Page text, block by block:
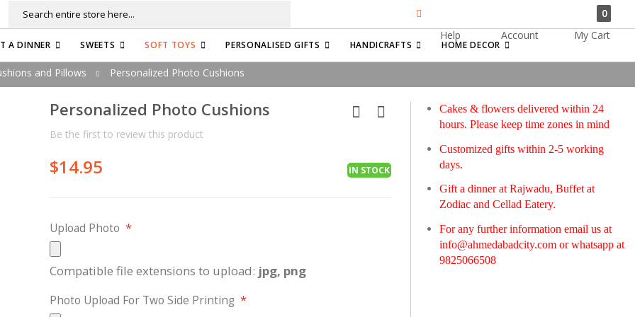
Help Account My Cart
0
Search
Search
A DINNER SWEETS SOFT TOYS PERSONALISED GIFTS HANDICRAFTS HOME DECOR
and Pillows Personalized Photo Cushions
Personalized Photo Cushions
Be the first to review this product
$14.95 IN STOCK
Upload Photo
Compatible file extensions to upload: jpg, png
Photo Upload For Two Side Printing
Cakes & flowers delivered within 24
hours. Please keep time zones in mind
Customized gifts within 2-5 working
days.
Gift a dinner at Rajwadu, Buffet at
Zodiac and Cellad Eatery.
For any further information email us at
info@ahmedabadcity.comor whatsapp at
9825066508